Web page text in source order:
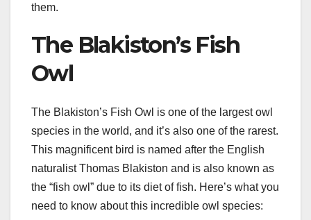
them.
The Blakiston’s Fish
Owl
The Blakiston’s Fish Owl is one of the largest owl
species in the world, and it’s also one of the rarest.
This magnificent bird is named after the English
naturalist Thomas Blakiston and is also known as
the “fish owl” due to its diet of fish. Here’s what you
need to know about this incredible owl species: